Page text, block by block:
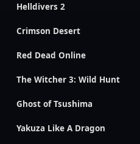
Helldivers 2
Crimson Desert
Red Dead Online
The Witcher 3: Wild Hunt
Ghost of Tsushima
Yakuza Like A Dragon